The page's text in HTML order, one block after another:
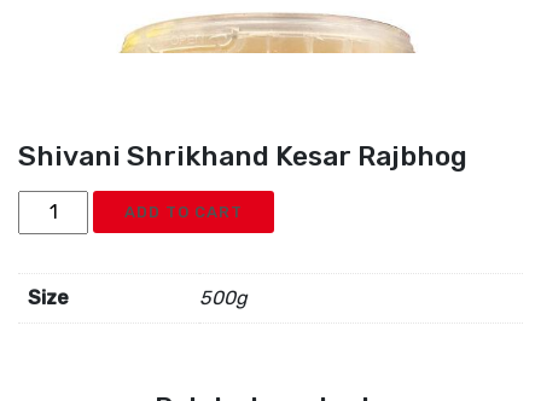
Shivani Shrikhand Kesar Rajbhog
Shivani
Shrikhand
Rajbhog
quantity
ADD TO CART
Size 500g